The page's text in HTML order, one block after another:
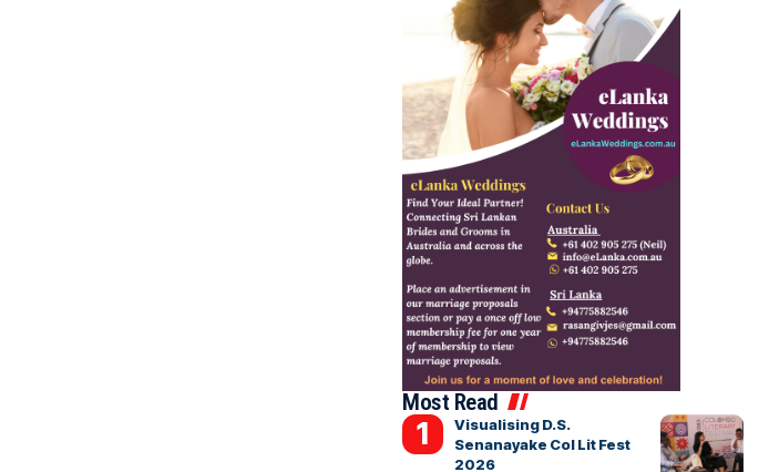
Most Read
Visualising D.S.
Senanayake Col Lit Fest
2026